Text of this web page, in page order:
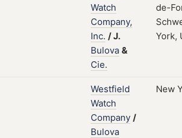
Watch
Company,
Inc. /J.
Bulova &
Cie.
de-
York,
Westfield
Watch
Company /
Bulova
New